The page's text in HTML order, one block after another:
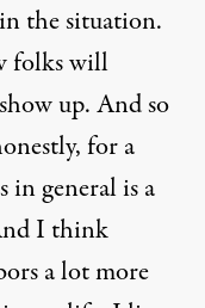
the situation.
folks will
up. And so
for a
general is a
I think
a lot more